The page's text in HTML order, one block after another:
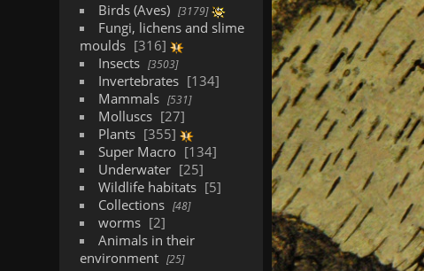
Birds (Aves) 3179
Fungi, lichens and slime
moulds
316
Insects
3503
Invertebrates
134
Mammals
531
Molluscs
27
Plants
355
Super Macro
134
Underwater
25
Wildlife habitats
5
Collections
48
worms
2
Animals in their
environment
25